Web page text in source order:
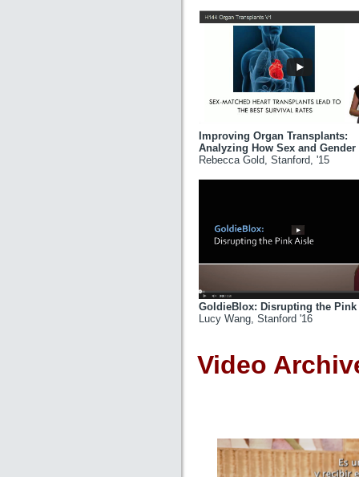
Improving Organ Transplants:
Analyzing How Sex and Gender
Rebecca Gold, Stanford, '15
GoldieBlox: Disrupting the Pink
Lucy Wang, Stanford '16
Video